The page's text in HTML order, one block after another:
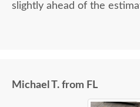
slightly ahead of the
Michael T. from FL